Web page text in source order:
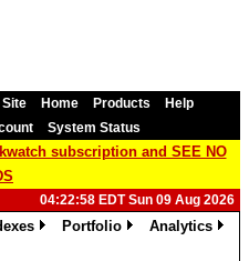
Site Home Products
Help
System Status
subscription and SEE NO
04:22:58 EDT Sun 09 Aug 2026
Portfolio
Analytics